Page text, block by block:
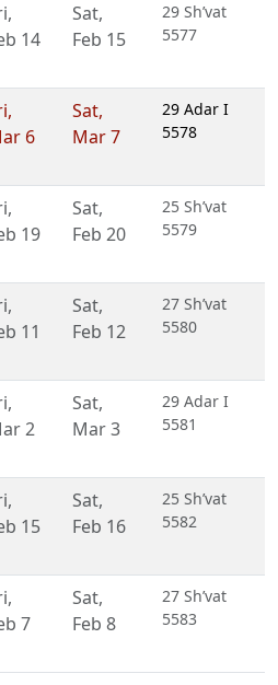
,
14
Sat,
Feb 15
29 Sh’vat
5577
,
6
Sat,
Mar 7
29 Adar I
5578
,
19
Sat,
Feb 20
25 Sh’vat
5579
,
11
Sat,
Feb 12
27 Sh’vat
5580
,
2
Sat,
Mar 3
29 Adar I
5581
,
15
Sat,
Feb 16
25 Sh’vat
5582
,
7
Sat,
Feb 8
27 Sh’vat
5583